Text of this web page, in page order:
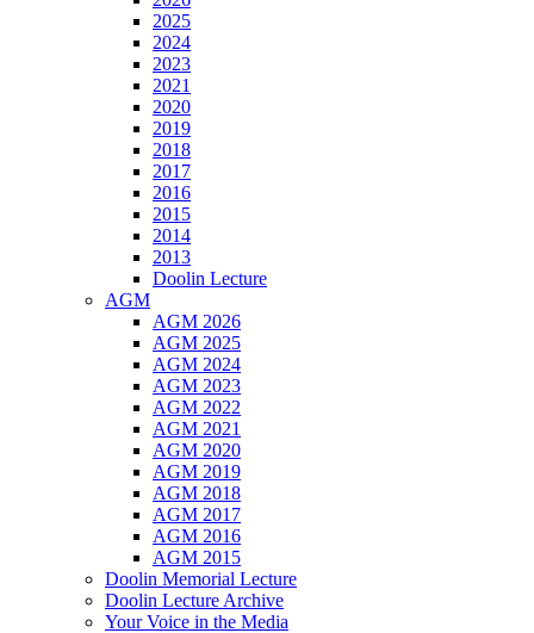
2025
2024
2023
2021
2020
2019
2018
2017
2016
2015
2014
2013
Doolin Lecture
AGM
AGM 2026
AGM 2025
AGM 2024
AGM 2023
AGM 2022
AGM 2021
AGM 2020
AGM 2019
AGM 2018
AGM 2017
AGM 2016
AGM 2015
Doolin Memorial Lecture
Doolin Lecture Archive
Your Voice in the Media